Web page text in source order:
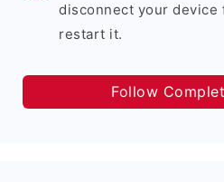
disconnect your device
restart it.
Follow